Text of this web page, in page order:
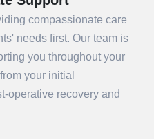
compassionate care
needs first. Our team is
you throughout your
your initial
operative recovery and